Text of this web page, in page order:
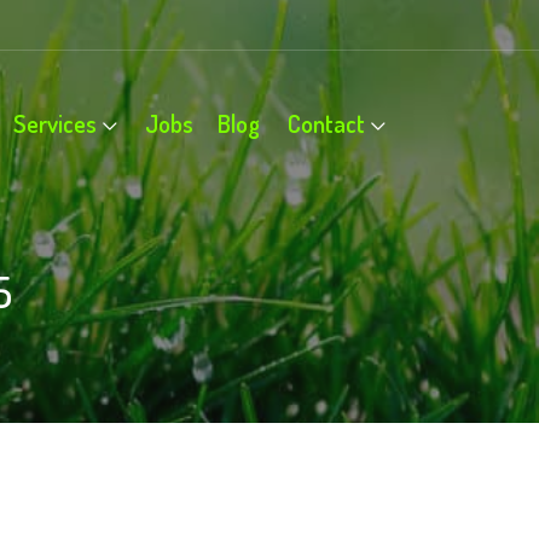
Services Jobs Blog Contact